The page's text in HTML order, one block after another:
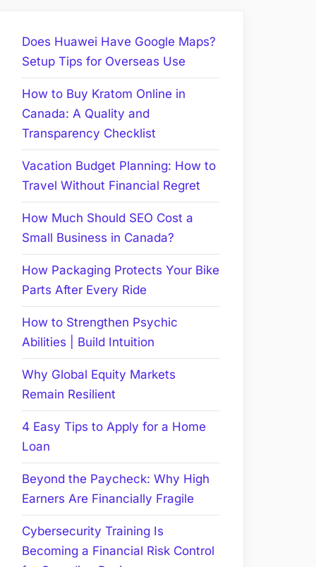
Does Huawei Have Google Maps?
Setup Tips for Overseas Use
How to Buy Kratom Online in
Canada: A Quality and
Transparency Checklist
Vacation Budget Planning: How to
Travel Without Financial Regret
How Much Should SEO Cost a
Small Business in Canada?
How Packaging Protects Your Bike
Parts After Every Ride
How to Strengthen Psychic
Abilities | Build Intuition
Why Global Equity Markets
Remain Resilient
4 Easy Tips to Apply for a Home
Loan
Beyond the Paycheck: Why High
Earners Are Financially Fragile
Cybersecurity Training Is
Becoming a Financial Risk Control